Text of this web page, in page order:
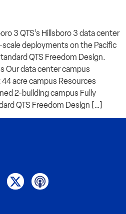
3 QTS’s Hillsboro 3 data center
deployments on the Pacific
QTS Freedom Design.
Our data center campus
acre campus Resources
2-building campus Fully
QTS Freedom Design […]